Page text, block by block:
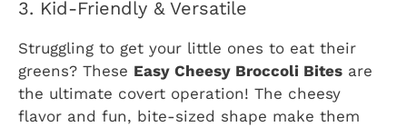
3. Kid-Friendly & Versatile
Struggling to get your little ones to eat their
greens? These Easy Cheesy Broccoli Bites are
the ultimate covert operation! The cheesy
flavor and fun, bite-sized shape make them